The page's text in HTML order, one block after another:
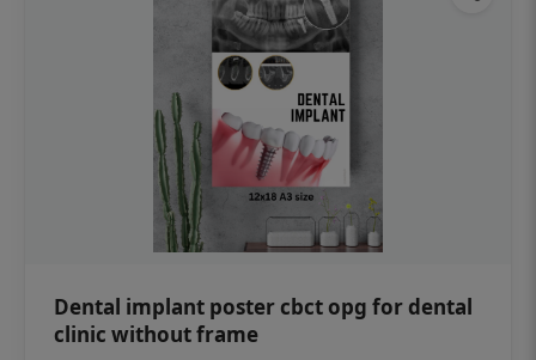
Dental implant poster cbct opg for dental
clinic without frame